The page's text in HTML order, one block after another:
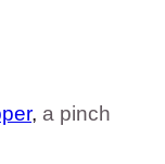
, a pinch